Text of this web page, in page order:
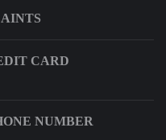
CARD
NUMBER